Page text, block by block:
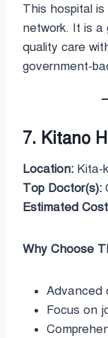
This hospital is
network. It is a
quality care
government-
7. Kitano
Location: Kita-
Top Doctor(s):
Estimated
Why Choose
Advanced
Focus on